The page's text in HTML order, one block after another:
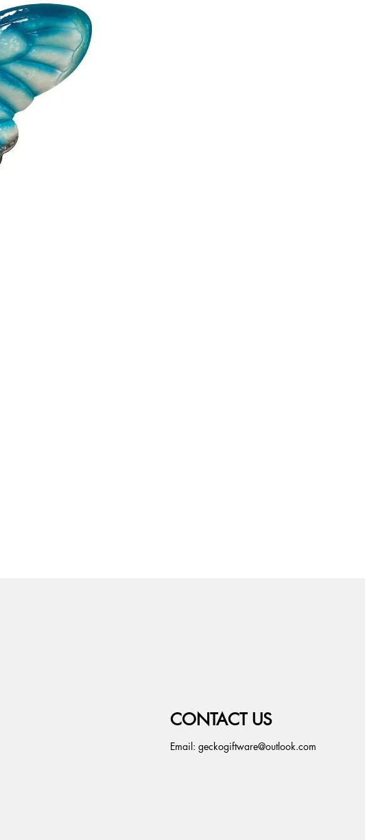
CONTACT US
Email: geckogiftware@outlook.com